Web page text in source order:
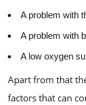
A problem with
A problem with
A low oxygen
Apart from that
factors that can